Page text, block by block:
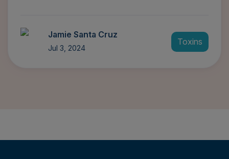
Jamie Santa Cruz
Jul 3, 2024
Toxins